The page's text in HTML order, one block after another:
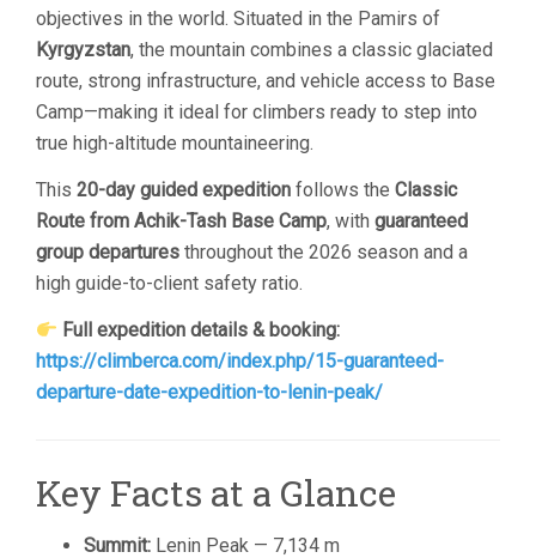
objectives in the world. Situated in the Pamirs of
Kyrgyzstan, the mountain combines a classic glaciated
route, strong infrastructure, and vehicle access to Base
Camp—making it ideal for climbers ready to step into
true high-altitude mountaineering.
This 20-day guided expedition follows the Classic
Route from Achik-Tash Base Camp, with guaranteed
group departures throughout the 2026 season and a
high guide-to-client safety ratio.
Full expedition details & booking:
https://climberca.com/index.php/15-guaranteed-
departure-date-expedition-to-lenin-peak/
Key Facts at a Glance
Summit: Lenin Peak — 7,134 m